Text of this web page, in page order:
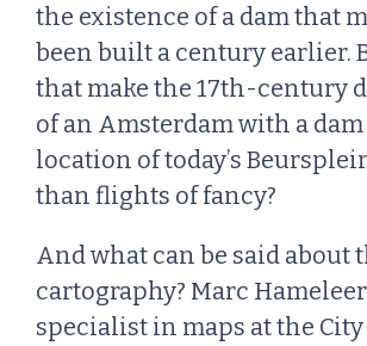
the existence of a dam that
been built a century earlier.
that make the 17th-century
of an Amsterdam with a dam
location of today’s
than flights of fancy?
And what can be said about
cartography? Marc
specialist in maps at the